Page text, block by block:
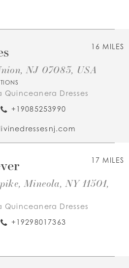
16 MILES
NJ 07083, USA
Quinceanera Dresses
+19085253990
17 MILES
Mineola, NY 11501,
Quinceanera Dresses
+19298017363